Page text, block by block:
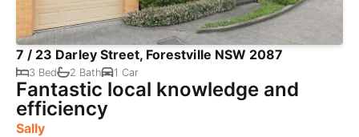
7 / 23 Darley Street, Forestville NSW 2087
3 Bed 2 Bath 1 Car
Fantastic local knowledge and
efficiency
Sally